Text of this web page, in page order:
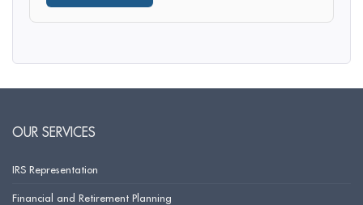
OUR SERVICES
IRS Representation
Financial and Retirement Planning